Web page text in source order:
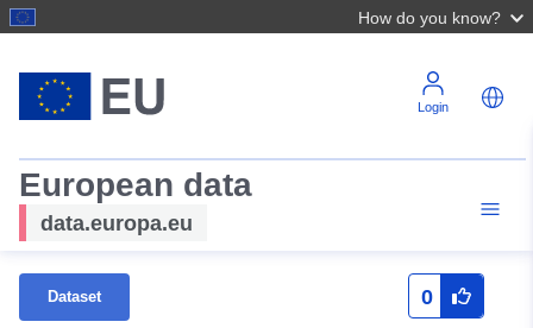
How do you know?
Login
European data
data.europa.eu
Dataset 0